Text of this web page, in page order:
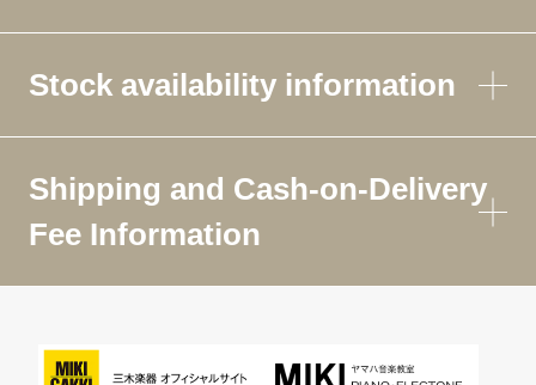
Stock availability information
Shipping and Cash-on-Delivery
Fee Information